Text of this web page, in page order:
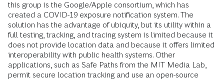
this group is the Google/Apple consortium, which has
created a COVID-19 exposure notification system. The
solution has the advantage of ubiquity, but its utility within a
full testing, tracking, and tracing system is limited because it
does not provide location data and because it offers limited
interoperability with public health systems. Other
applications, such as Safe Paths from the MIT Media Lab,
permit secure location tracking and use an open-source